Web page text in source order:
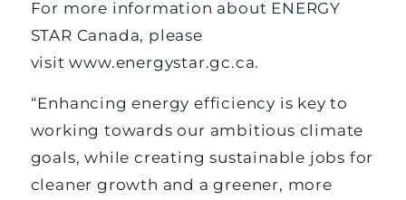
For more information about ENERGY
STAR Canada, please
visitwww.energystar.gc.ca.
“Enhancing energy efficiency is key to
working towards our ambitious climate
goals, while creating sustainable jobs for
cleaner growth and a greener, more